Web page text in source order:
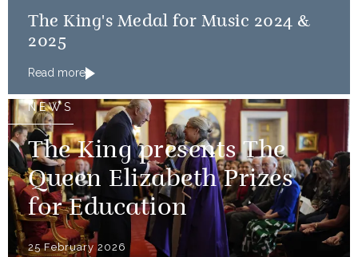
The King's Medal for Music 2024 &
2025
Read more
NEWS
The King presents The
Queen Elizabeth Prizes
for Education
25 February 2026